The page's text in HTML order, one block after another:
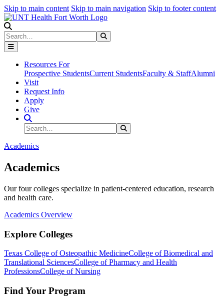
Skip to main content Skip to main navigation Skip to footer content
Search
Resources For
Prospective StudentsCurrent StudentsFaculty & StaffAlumni
Visit
Request Info
Apply
Give
Search Site
Search
Academics
Academics
Our four colleges specialize in patient-centered education, research
and health care.
Academics Overview
Explore Colleges
Texas College of Osteopathic MedicineCollege of Biomedical and
Translational SciencesCollege of Pharmacy and Health
ProfessionsCollege of Nursing
Find Your Program